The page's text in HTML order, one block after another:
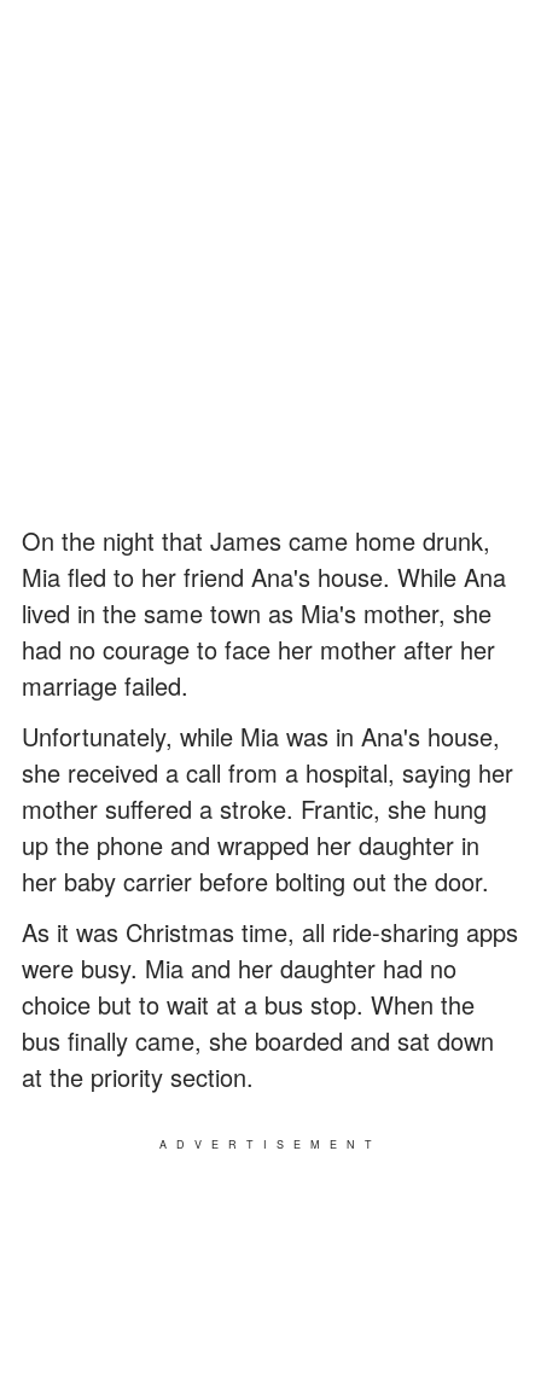
On the night that James came home drunk,
Mia fled to her friend Ana's house. While Ana
lived in the same town as Mia's mother, she
had no courage to face her mother after her
marriage failed.
Unfortunately, while Mia was in Ana's house,
she received a call from a hospital, saying her
mother suffered a stroke. Frantic, she hung
up the phone and wrapped her daughter in
her baby carrier before bolting out the door.
As it was Christmas time, all ride-sharing apps
were busy. Mia and her daughter had no
choice but to wait at a bus stop. When the
bus finally came, she boarded and sat down
at the priority section.
ADVERTISEMENT